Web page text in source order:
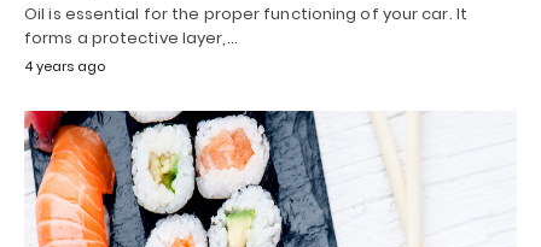
Oil is essential for the proper functioning of your car. It
forms a protective layer,…
4 years ago